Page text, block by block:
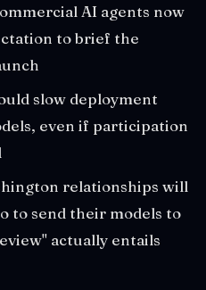
AI agents now
to brief the
slow deployment
even if participation
relationships will
to send their models to
actually entails